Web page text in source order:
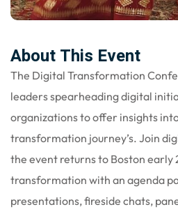
About This Event
The Digital Transformation
leaders spearheading digital
organizations to offer insights
transformation journey’s. Join
the event returns to Boston
transformation with an agenda
presentations, fireside chats,